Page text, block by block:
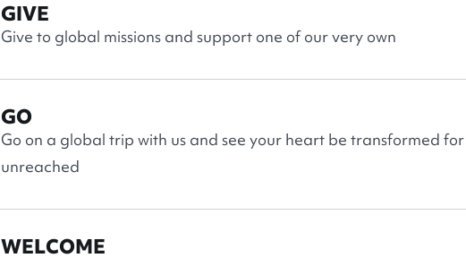
GIVE
Give to global missions and support one of our very own
GO
Go on a global trip with us and see your heart be transformed
unreached
WELCOME